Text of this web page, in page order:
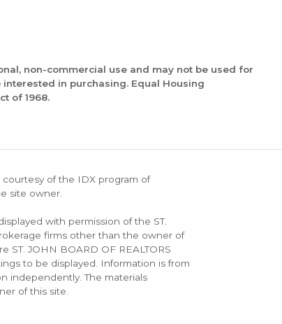
non-commercial use and may not be used for
in purchasing. Equal Housing
of 1968.
of the IDX program of
site owner.
with permission of the ST.
firms other than the owner of
JOHN BOARD OF REALTORS
to be displayed. Information is from
independently. The materials
of this site.